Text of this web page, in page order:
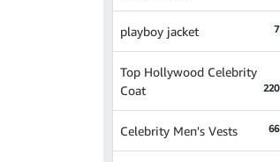
playboy jacket 7
Top Hollywood Celebrity
Coat
220
Celebrity Men's Vests 66